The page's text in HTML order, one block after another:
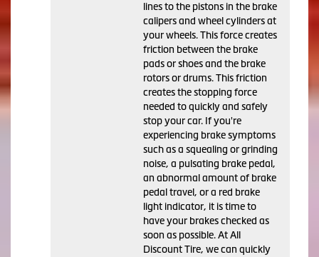
lines to the pistons in the brake
calipers and wheel cylinders at
your wheels. This force creates
friction between the brake
pads or shoes and the brake
rotors or drums. This friction
creates the stopping force
needed to quickly and safely
stop your car. If you're
experiencing brake symptoms
such as a squealing or grinding
noise, a pulsating brake pedal,
an abnormal amount of brake
pedal travel, or a red brake
light indicator, it is time to
have your brakes checked as
soon as possible. At All
Discount Tire, we can quickly